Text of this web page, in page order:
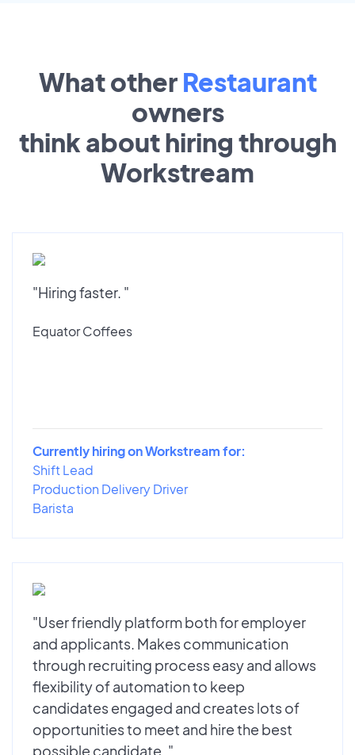
What other Restaurant
owners
think about hiring through
Workstream
"Hiring faster. "
Equator Coffees
Currently hiring on Workstream for:
Shift Lead
Production Delivery Driver
Barista
"User friendly platform both for employer
and applicants. Makes communication
through recruiting process easy and allows
flexibility of automation to keep
candidates engaged and creates lots of
opportunities to meet and hire the best
possible candidate. "